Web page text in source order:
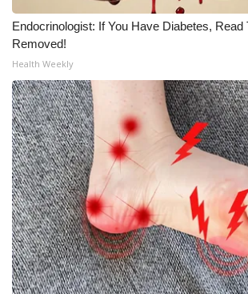
WCBI Weather Radios
Weather Whys
Weather Safety Information
Contests
Viewers Choice Awards 2026
2026 March Mayhem 3 in 1
WCBI Cutest Couple 2026
FOX 4 Winter Premieres Giveaway
Endocrinologist: If You Have Diabetes, Read
Removed!
Health Weekly